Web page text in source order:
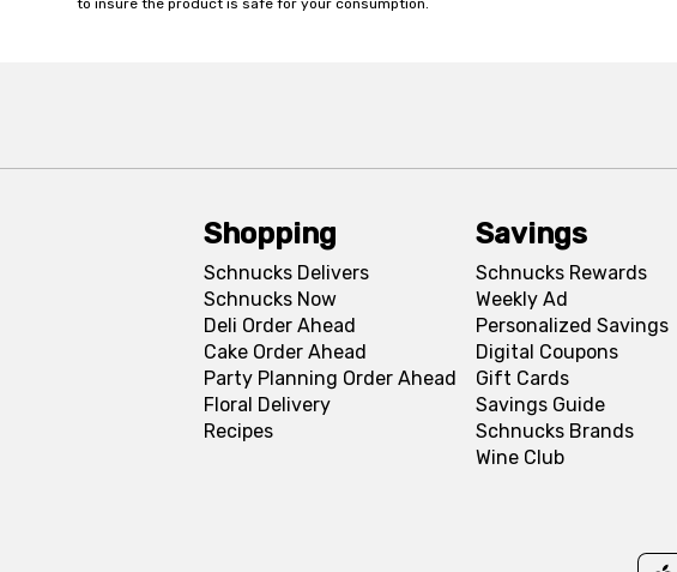
to insure the product is safe for your consumption.
Shopping
Schnucks Delivers
Schnucks Now
Deli Order Ahead
Cake Order Ahead
Party Planning Order Ahead
Floral Delivery
Recipes
Savings
Schnucks Rewards
Weekly Ad
Personalized Savings
Digital Coupons
Gift Cards
Savings Guide
Schnucks Brands
Wine Club